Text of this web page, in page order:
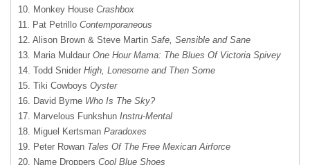
10. Monkey House Crashbox
11. Pat Petrillo Contemporaneous
12. Alison Brown & Steve Martin Safe, Sensible and Sane
13. Maria Muldaur One Hour Mama: The Blues Of Victoria Spivey
14. Todd Snider High, Lonesome and Then Some
15. Tiki Cowboys Oyster
16. David Byrne Who Is The Sky?
17. Marvelous Funkshun Instru-Mental
18. Miguel Kertsman Paradoxes
19. Peter Rowan Tales Of The Free Mexican Airforce
20. Name Droppers Cool Blue Shoes